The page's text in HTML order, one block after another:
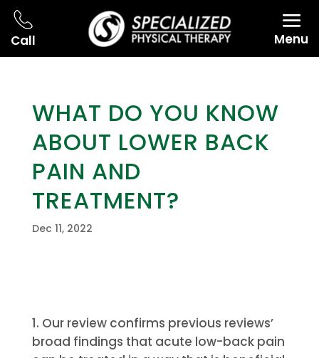
Call Menu
WHAT DO YOU KNOW
ABOUT LOWER BACK
PAIN AND
TREATMENT?
Dec 11, 2022
Our review confirms previous reviews’
broad findings that acute low-back pain